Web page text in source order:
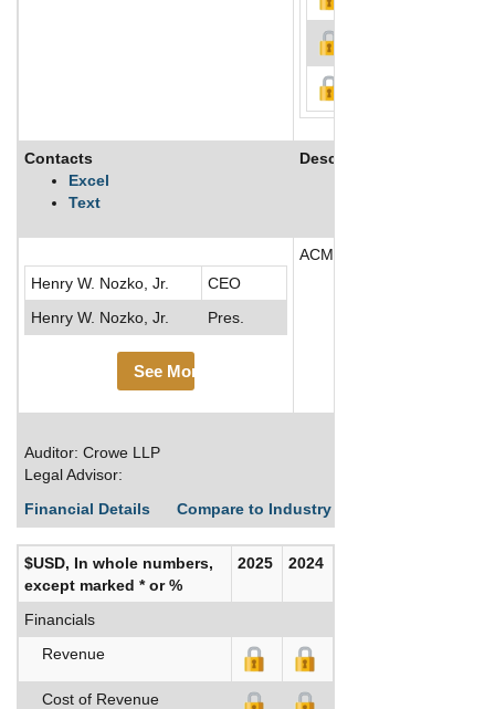
Contacts
Excel
Text
Description
Henry W. Nozko, Jr.
CEO
Henry W. Nozko, Jr.
Pres.
See More
ACMAT Corp operates as
Auditor: Crowe LLP
Legal Advisor:
Financial Details
Compare to Industry Averages
$USD, In whole numbers,
except marked * or %
2025 2024
Financials
Revenue
Cost of Revenue